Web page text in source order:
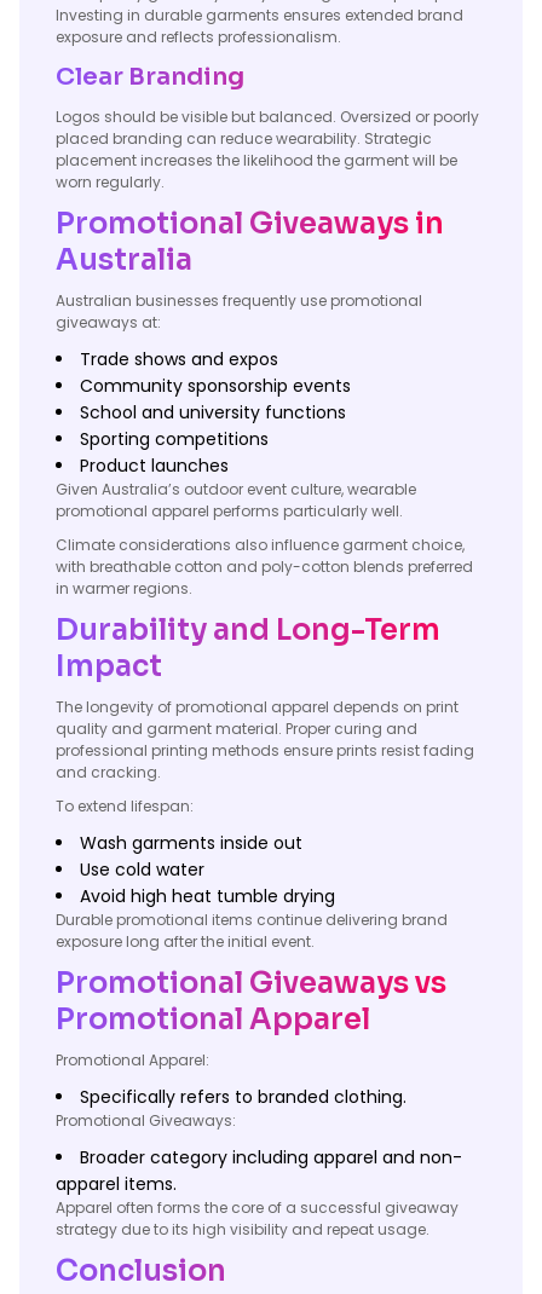
Investing in durable garments ensures extended brand
exposure and reflects professionalism.
Clear Branding
Logos should be visible but balanced. Oversized or poorly
placed branding can reduce wearability. Strategic
placement increases the likelihood the garment will be
worn regularly.
Promotional Giveaways in
Australia
Australian businesses frequently use promotional
giveaways at:
Trade shows and expos
Community sponsorship events
School and university functions
Sporting competitions
Product launches
Given Australia’s outdoor event culture, wearable
promotional apparel performs particularly well.
Climate considerations also influence garment choice,
with breathable cotton and poly-cotton blends preferred
in warmer regions.
Durability and Long-Term
Impact
The longevity of promotional apparel depends on print
quality and garment material. Proper curing and
professional printing methods ensure prints resist fading
and cracking.
To extend lifespan:
Wash garments inside out
Use cold water
Avoid high heat tumble drying
Durable promotional items continue delivering brand
exposure long after the initial event.
Promotional Giveaways vs
Promotional Apparel
Promotional Apparel:
Specifically refers to branded clothing.
Promotional Giveaways:
Broader category including apparel and non-
apparel items.
Apparel often forms the core of a successful giveaway
strategy due to its high visibility and repeat usage.
Conclusion